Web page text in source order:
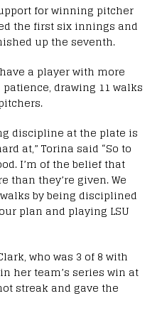
for winning pitcher
the first six innings and
up the seventh.
a player with more
drawing 11 walks
discipline at the plate is
at,” Torina said “So to
I’m of the belief that
than they’re given. We
by being disciplined
plan and playing LSU
who was 3 of 8 with
her team’s series win at
streak and gave the